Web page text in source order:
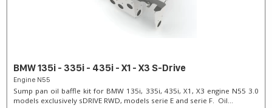
BMW 135i - 335i - 435i - X1 - X3 S-Drive
Engine N55
Sump pan oil baffle kit for BMW 135i, 335i, 435i, X1, X3 engine N55 3.0
models exclusively sDRIVE RWD, models serie E and serie F. Oil...